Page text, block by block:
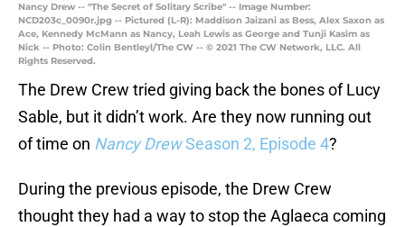
Nancy Drew -- "The Secret of Solitary Scribe" -- Image Number:
NCD203c_0090r.jpg -- Pictured (L-R): Maddison Jaizani as Bess, Alex Saxon as
Ace, Kennedy McMann as Nancy, Leah Lewis as George and Tunji Kasim as
Nick -- Photo: Colin Bentleyl/The CW -- © 2021 The CW Network, LLC. All
Rights Reserved.
The Drew Crew tried giving back the bones of Lucy
Sable, but it didn’t work. Are they now running out
of time on Nancy DrewSeason 2, Episode 4?
During the previous episode, the Drew Crew
thought they had a way to stop the Aglaeca coming